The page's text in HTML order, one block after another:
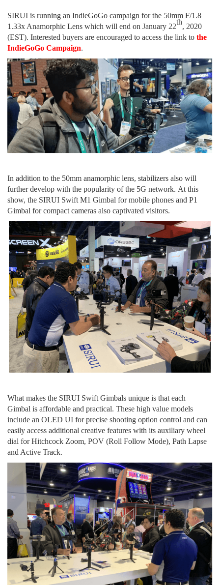
SIRUI is running an IndieGoGo campaign for the 50mm F/1.8
1.33x Anamorphic Lens which will end on January 22
th
, 2020
(EST). Interested buyers are encouraged to access the link to the
IndieGoGo Campaign.
In addition to the 50mm anamorphic lens, stabilizers also will
further develop with the popularity ofthe 5G network. At this
show, the SIRUI Swift M1 Gimbal for mobile phones and P1
Gimbal for compact cameras also captivated visitors.
What makes the SIRUI Swift Gimbals unique is that each
Gimbal is affordable and practical. These high value models
include an OLED UI for precise shooting option control and can
easily access additional creative features with its auxiliary wheel
dial forHitchcock Zoom, POV (Roll Follow Mode), Path Lapse
and Active Track.